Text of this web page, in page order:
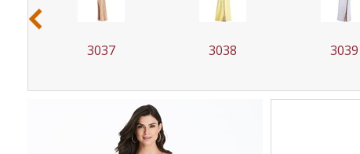
3037 3038 3039
‹